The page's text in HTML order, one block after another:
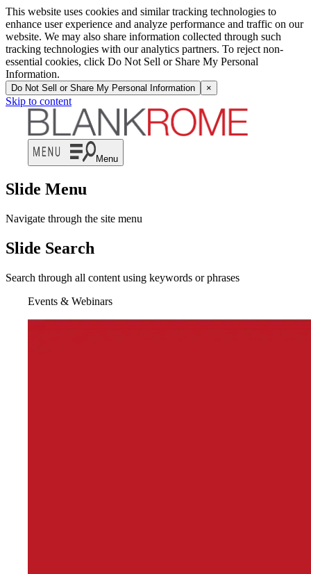
This website uses cookies and similar tracking technologies to
enhance user experience and analyze performance and traffic on our
website. We may also share information collected through such
tracking technologies with our analytics partners. To reject non-
essential cookies, click Do Not Sell or Share My Personal
Information.
Do Not Sell or Share My Personal Information ×
Skip to content
Menu
Slide Menu
Navigate through the site menu
Slide Search
Search through all content using keywords or phrases
Events & Webinars